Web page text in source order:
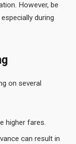
However, be
during
on several
higher fares.
can result in